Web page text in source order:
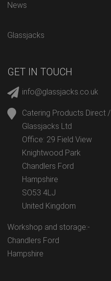
News
Glassjacks
GET IN TOUCH
info@glassjacks.co.uk
Catering Products Direct /
Glassjacks Ltd
Office: 29 Field View
Knightwood Park
Chandlers Ford
Hampshire
SO53 4LJ
United Kingdom
Workshop and storage:-
Chandlers Ford
Hampshire